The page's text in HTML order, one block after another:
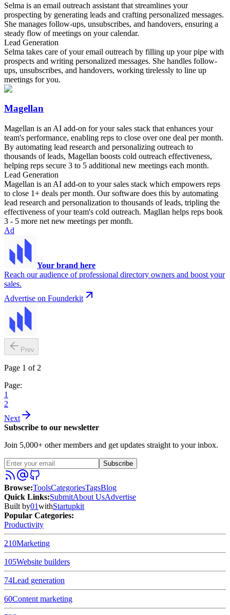
Selma is an email outreach assistant that streamlines your
prospecting by generating leads and crafting personalized messages.
She manages follow-ups, unsubscribes, and handovers, ensuring a
steady flow of meetings on your calendar.
Lead Generation
Selma takes care of your email outreach by filling up your pipe with
prospects and writing personalized messages. She handles follow-
ups, unsubscribes, and handovers, working tirelessly to line up
meetings for you.
Magellan
Magellan is an AI add-on for your sales stack that enhances your
team's performance, enabling reps to close over one deal per month.
By automating lead research and personalizing outreach to
thousands of leads, Magellan boosts cold outreach effectiveness,
helping reps secure 3 to 5 additional new meetings each month.
Lead Generation
Magellan is an AI add-on to your sales stack which empowers reps
to close 1+ deals per month. Our software does this by automating
lead research and personalization to thousands of leads, tripling the
effectiveness of your team's cold outreach. Magllan helps reps book
3 - 5 more net new meetings per month.
Ad
Your brand here
Reach our audience of professional directory owners and boost your
sales.
Advertise on Founderkit
Prev
Page 1 of 2
Page:
1
2
Next
Subscribe to our newsletter
Join 5,000+ other members and get updates straight to your inbox.
Subscribe
Browse:ToolsCategoriesTagsBlog
Quick Links:SubmitAbout UsAdvertise
Built by01withStartupkit
Popular Categories:
Productivity
210Marketing
105Website builders
74Lead generation
60Content marketing